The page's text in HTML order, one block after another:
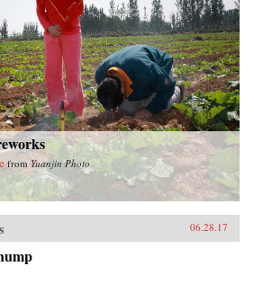
fromYuanjin Photo
06.28.17